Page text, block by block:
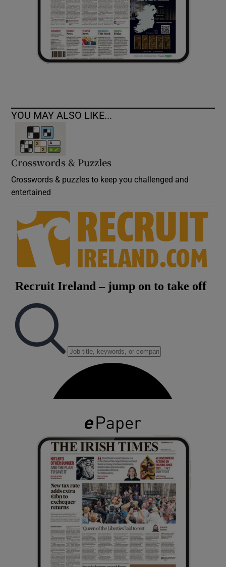
YOU MAY ALSO LIKE...
Crosswords & Puzzles
Crosswords & puzzles to keep you challenged and
entertained